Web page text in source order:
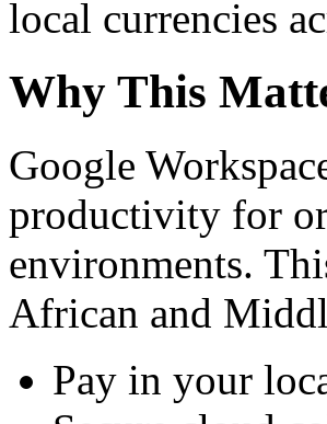
local currencies
Why This
Google
productivity for
environments.
African and
Pay in your